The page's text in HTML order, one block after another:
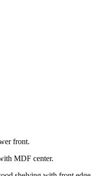
front.
MDF center.